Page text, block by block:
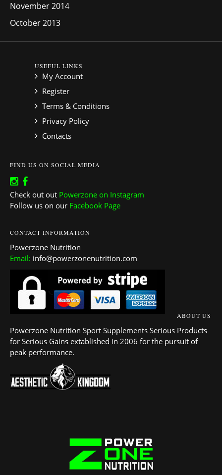
November 2014
October 2013
USEFUL LINKS
My Account
Register
Terms & Conditions
Privacy Policy
Contacts
FIND US ON SOCIAL MEDIA
Check out out Powerzone on Instagram
Follow us on our Facebook Page
CONTACT INFORMATION
Powerzone Nutrition
Email: info@powerzonenutrition.com
ABOUT US
Powerzone Nutrition Sport Supplements Serious Products
for Serious Gains extablished in 2006 for the pursuit of
peak performance.